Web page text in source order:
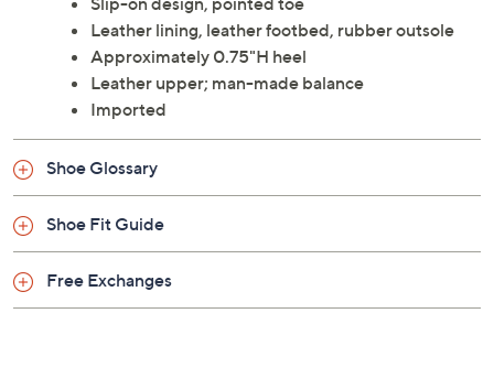
Leather lining, leather footbed, rubber outsole
Approximately 0.75"H heel
Leather upper; man-made balance
Imported
Shoe Glossary
Shoe Fit Guide
Free Exchanges